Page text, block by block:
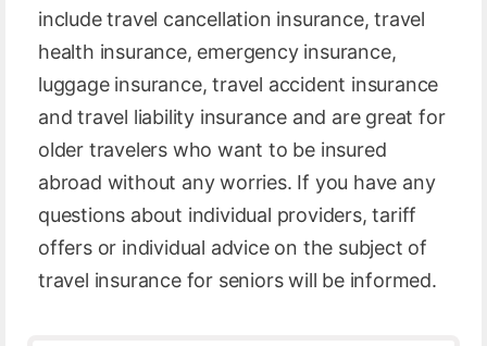
include travel cancellation insurance, travel
health insurance, emergency insurance,
luggage insurance, travel accident insurance
and travel liability insurance and are great for
older travelers who want to be insured
abroad without any worries. If you have any
questions about individual providers, tariff
offers or individual advice on the subject of
travel insurance for seniors will be informed.